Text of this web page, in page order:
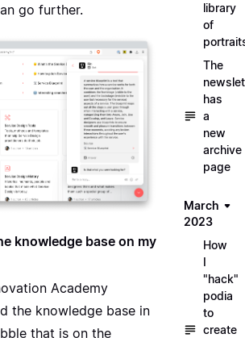
go further.
knowledge base on my
Academy
the knowledge base in
that is on the
library
of
The
has
a
new
archive
page
March
2023
How
I
"hack"
podia
to
create